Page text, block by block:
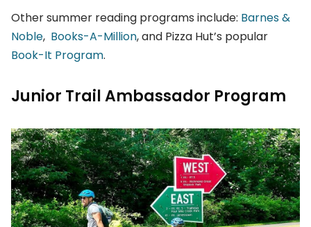
Other summer reading programs include: Barnes &
Noble, Books-A-Million, and Pizza Hut’s popular
Book-It Program.
Junior Trail Ambassador Program